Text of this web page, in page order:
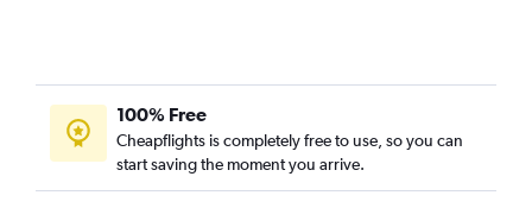
Fayetteville to Springfield flights
Charlotte to Joplin flights
Greensboro to Columbia flights
100% Free
Cheapflights is completely free to use, so you can
start saving the moment you arrive.